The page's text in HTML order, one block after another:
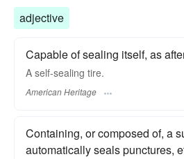
adjective
Capable of sealing itself, as
A self-sealing tire.
American Heritage
Containing, or composed of, a
automatically seals punctures,